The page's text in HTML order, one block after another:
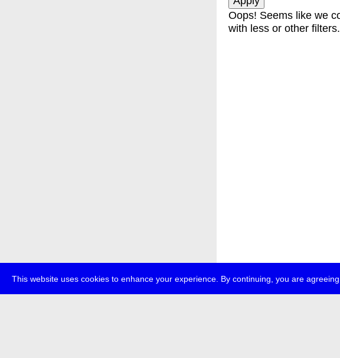
This website uses cookies to enhance your experience. By continuing, you are
Oops! Seems like we
with less or other filters.